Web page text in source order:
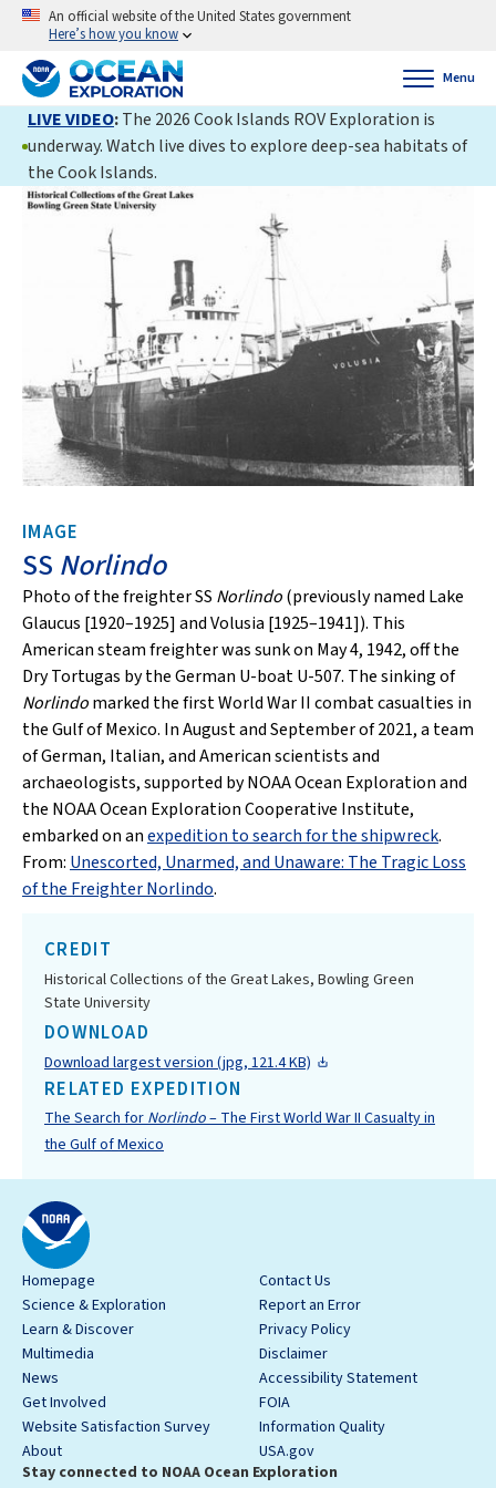
An official website of the United States government
Here’s how you know
Menu
LIVE VIDEO:The 2026 Cook Islands ROV Exploration is
underway. Watch live dives to explore deep-sea habitats of
the Cook Islands.
IMAGE
SS Norlindo
Photo of the freighter SS Norlindo(previously named Lake
Glaucus [1920–1925] and Volusia [1925–1941]). This
American steam freighter was sunk on May 4, 1942, off the
Dry Tortugas by the German U-boat U-507. The sinking of
Norlindomarked the first World War II combat casualties in
the Gulf of Mexico. In August and September of 2021, a team
of German, Italian, and American scientists and
archaeologists, supported by NOAA Ocean Exploration and
the NOAA Ocean Exploration Cooperative Institute,
embarked on anexpedition to search for the shipwreck.
From: Unescorted, Unarmed, and Unaware: The Tragic Loss
of the Freighter Norlindo.
CREDIT
Historical Collections of the Great Lakes, Bowling Green
State University
DOWNLOAD
Download largest version (jpg, 121.4 KB)
RELATED EXPEDITION
The Search for Norlindo– The First World War II Casualty in
the Gulf of Mexico
Homepage
Science & Exploration
Learn & Discover
Multimedia
News
Get Involved
Website Satisfaction Survey
About
Contact Us
Report an Error
Privacy Policy
Disclaimer
Accessibility Statement
FOIA
Information Quality
USA.gov
Stay connected to NOAA Ocean Exploration